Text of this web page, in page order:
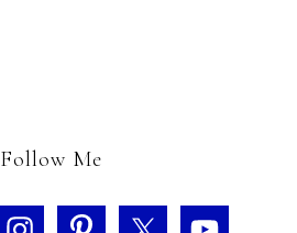
Follow Me